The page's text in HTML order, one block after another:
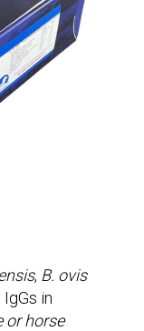
, B. ovis
in
or horse